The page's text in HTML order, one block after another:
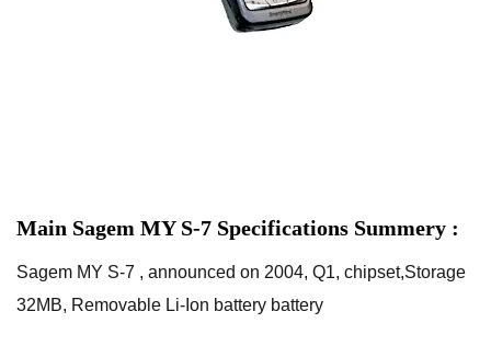
Main Sagem MY S-7 Specifications Summery :
Sagem MY S-7 , announced on 2004, Q1, chipset,Storage
32MB, Removable Li-Ion battery battery